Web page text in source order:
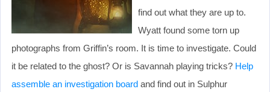
find out what they are up to.
Wyatt found some torn up
photographs from Griffin’s room. It is time to investigate. Could
it be related to the ghost? Or is Savannah playing tricks? Help
assemble an investigation board and find out in Sulphur